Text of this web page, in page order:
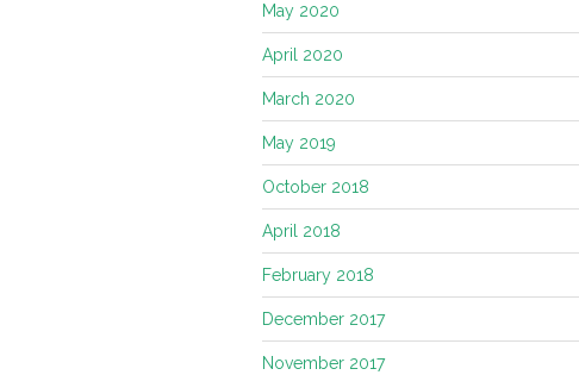
May 2020
April 2020
March 2020
May 2019
October 2018
April 2018
February 2018
December 2017
November 2017